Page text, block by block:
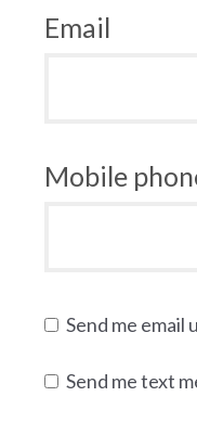
Email
Mobile
Send me email
Send me text